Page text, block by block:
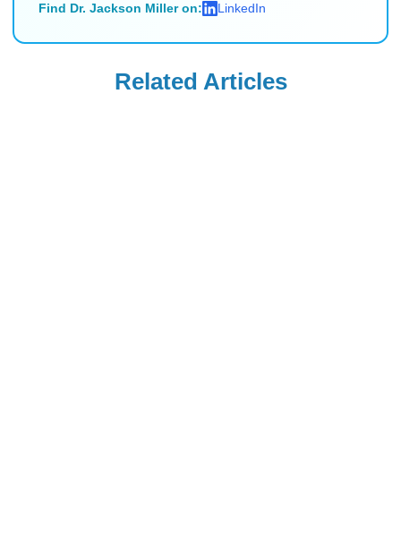
Find Dr. Jackson Miller on: LinkedIn
Related Articles